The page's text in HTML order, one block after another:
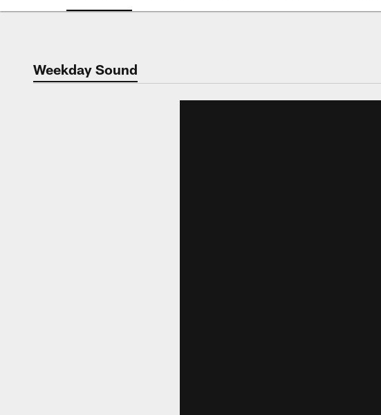
Weekday Sound